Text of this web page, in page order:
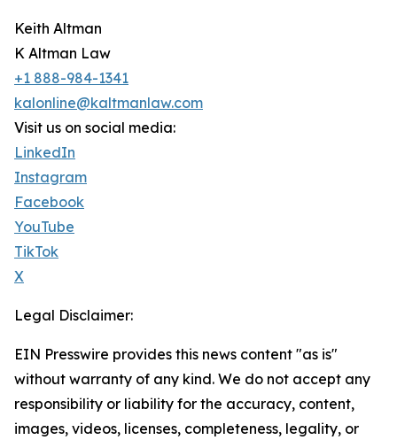
Keith Altman
K Altman Law
+1 888-984-1341
kalonline@kaltmanlaw.com
Visit us on social media:
LinkedIn
Instagram
Facebook
YouTube
TikTok
X
Legal Disclaimer:
EIN Presswire provides this news content "as is"
without warranty of any kind. We do not accept any
responsibility or liability for the accuracy, content,
images, videos, licenses, completeness, legality, or